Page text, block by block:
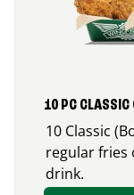
10 PC CLASSIC
10 Classic
regular fries
drink.